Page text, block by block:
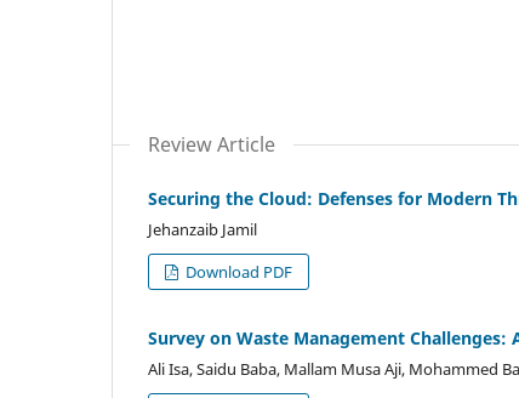
Review Article
Securing the Cloud: Defenses for Modern
Jehanzaib Jamil
Download PDF
Survey on Waste Management Challenges:
Ali Isa, Saidu Baba, Mallam Musa Aji, Mohammed